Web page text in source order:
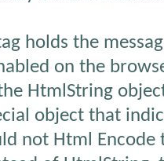
holds the
on the
HtmlString
object that
not Html Encode